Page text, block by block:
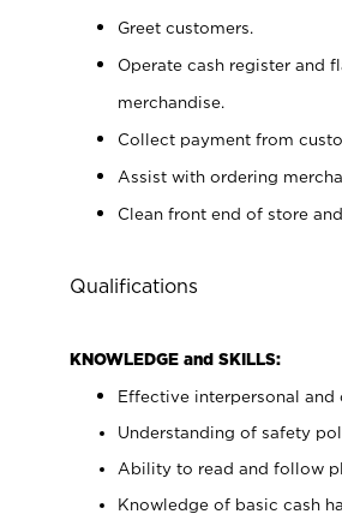
Greet customers.
Operate cash register and
merchandise.
Collect payment from
Assist with ordering
Clean front end of store
Qualifications
KNOWLEDGE and SKILLS:
Effective interpersonal and
Understanding of safety
Ability to read and follow
Knowledge of basic cash